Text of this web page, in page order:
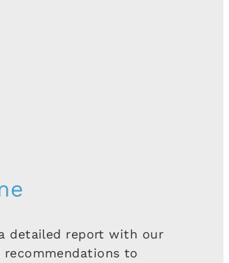
detailed report with our
recommendations to